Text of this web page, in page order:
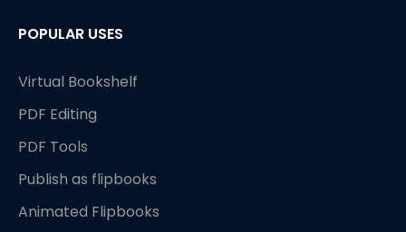
POPULAR USES
Virtual Bookshelf
PDF Editing
PDF Tools
Publish as flipbooks
Animated Flipbooks